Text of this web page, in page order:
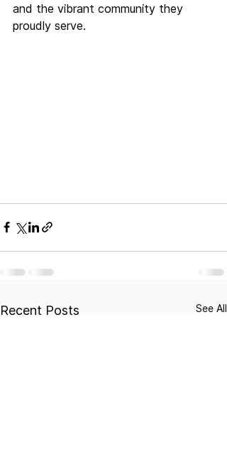
and the vibrant community they
proudly serve.
Recent Posts See All